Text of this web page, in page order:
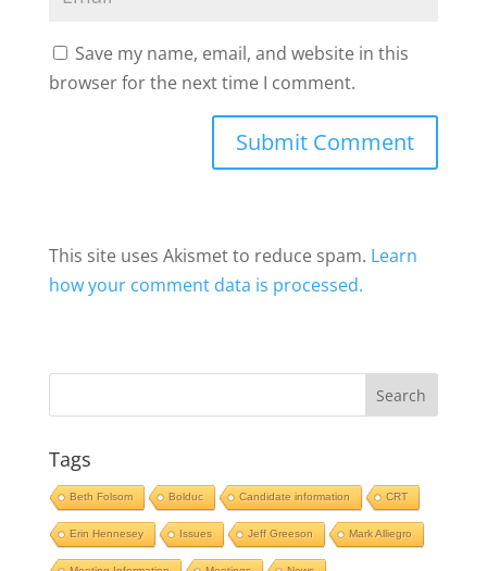
Save my name, email, and website in this
browser for the next time I comment.
This site uses Akismet to reduce spam. Learn
how your comment data is processed.
Tags
Beth Folsom Bolduc Candidate information CRT
Erin Hennesey Issues Jeff Greeson Mark Alliegro